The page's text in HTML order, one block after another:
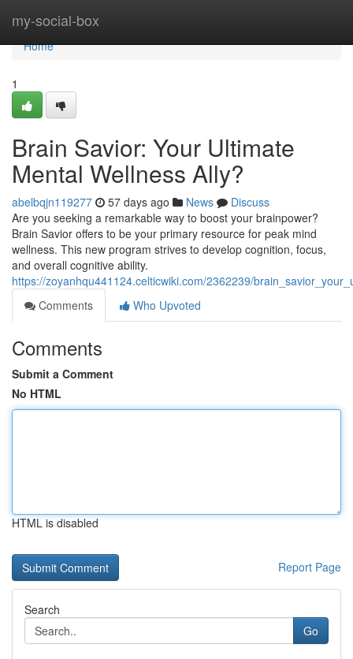
my-social-box
Home
Home
1
Brain Savior: Your Ultimate
Mental Wellness Ally?
abelbqjn119277 57 days ago News
Discuss
Are you seeking a remarkable way to boost your brainpower?
Brain Savior offers to be your primary resource for peak mind
wellness. This new program strives to develop cognition, focus,
and overall cognitive ability.
https://zoyanhqu441124.celticwiki.com/2362239/
Comments
Who Upvoted
Comments
Submit a Comment
No HTML
HTML is disabled
Report Page
Search
Go